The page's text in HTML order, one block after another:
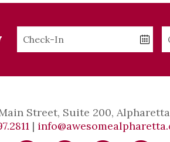
Checkin
Main Street, Suite 200,
|